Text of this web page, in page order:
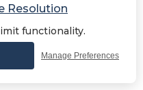
Requests to
Bath emails
to process.
Resolution
functionality.
Manage Preferences